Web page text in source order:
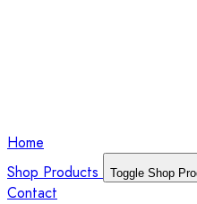
Home
Shop Products
Toggle Shop
Contact